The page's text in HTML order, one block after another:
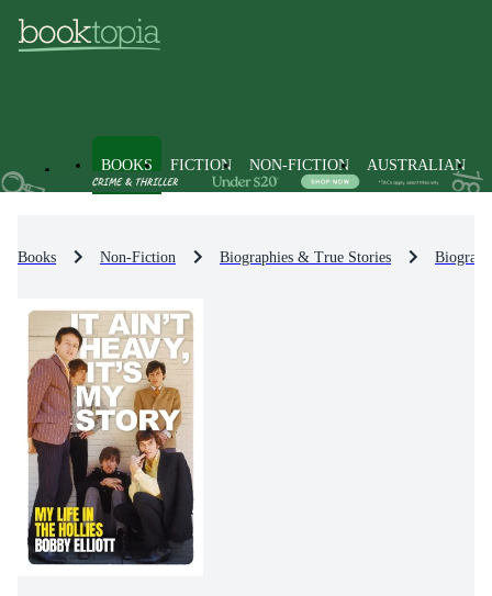
BOOKS FICTION NON-FICTION AUSTRALIAN
Books Non-Fiction Biographies & True Stories